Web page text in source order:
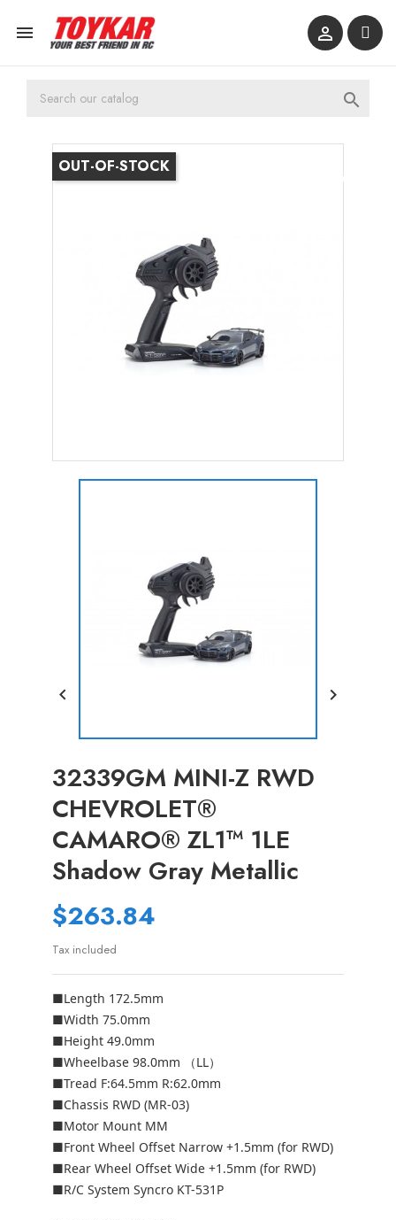
 

OUT-OF-STOCK
 
32339GM MINI-Z RWD
CHEVROLET®
CAMARO® ZL1™ 1LE
Shadow Gray Metallic
$263.84
Tax included
■Length 172.5mm
■Width 75.0mm
■Height 49.0mm
■Wheelbase 98.0mm （LL）
■Tread F:64.5mm R:62.0mm
■Chassis RWD (MR-03)
■Motor Mount MM
■Front Wheel Offset Narrow +1.5mm (for RWD)
■Rear Wheel Offset Wide +1.5mm (for RWD)
■R/C System Syncro KT-531P